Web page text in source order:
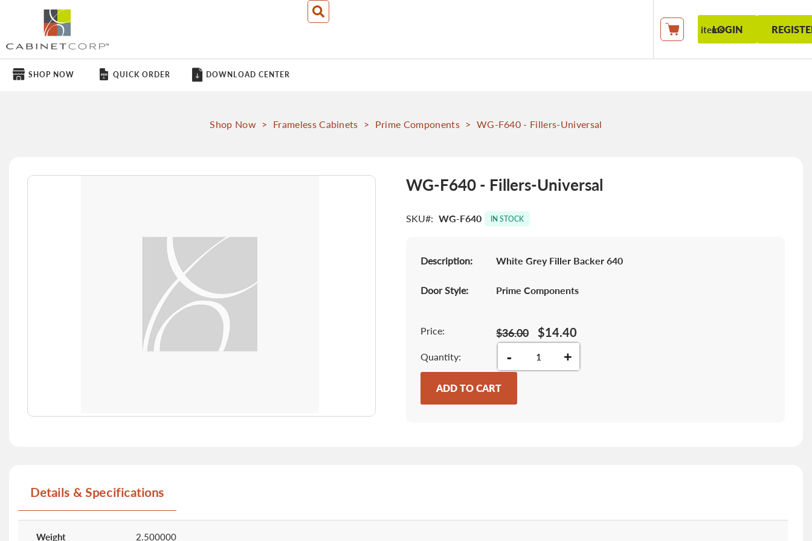
SHOP NOW QUICK ORDER DOWNLOAD CENTER
LOGIN
My Cart items
Shop Now > Frameless Cabinets > Prime Components > WG-F640 - Fillers-Universal
Skip
the
gallery
WG-F640 - Fillers-Universal
SKU WG-F640 IN STOCK
Description: White Grey Filler Backer 640
Door Style: Prime Components
Price: $14.40
$36.00
Quantity - +
ADD TO CART
Details & Specifications
Information
Weight 2.500000